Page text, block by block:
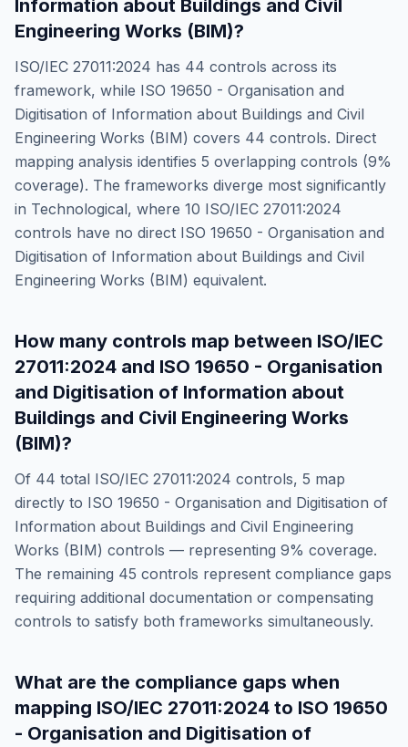
Information about Buildings and Civil
Engineering Works (BIM)?
ISO/IEC 27011:2024 has 44 controls across its
framework, while ISO 19650 - Organisation and
Digitisation of Information about Buildings and Civil
Engineering Works (BIM) covers 44 controls. Direct
mapping analysis identifies 5 overlapping controls (9%
coverage). The frameworks diverge most significantly
in Technological, where 10 ISO/IEC 27011:2024
controls have no direct ISO 19650 - Organisation and
Digitisation of Information about Buildings and Civil
Engineering Works (BIM) equivalent.
How many controls map between ISO/IEC
27011:2024 and ISO 19650 - Organisation
and Digitisation of Information about
Buildings and Civil Engineering Works
(BIM)?
Of 44 total ISO/IEC 27011:2024 controls, 5 map
directly to ISO 19650 - Organisation and Digitisation of
Information about Buildings and Civil Engineering
Works (BIM) controls — representing 9% coverage.
The remaining 45 controls represent compliance gaps
requiring additional documentation or compensating
controls to satisfy both frameworks simultaneously.
What are the compliance gaps when
mapping ISO/IEC 27011:2024 to ISO 19650
- Organisation and Digitisation of